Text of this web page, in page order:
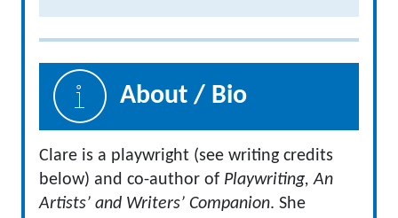
About / Bio
Clare is a playwright (see writing credits
below) and co-author of Playwriting, An
Artists’ and Writers’ Companion. She